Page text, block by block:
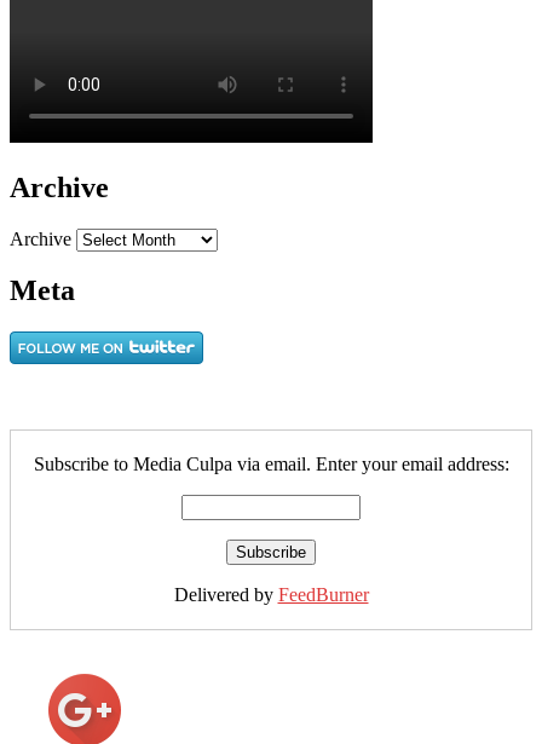
Archive
Archive
Meta
Subscribe to Media Culpa via email. Enter your email address:
Delivered by FeedBurner